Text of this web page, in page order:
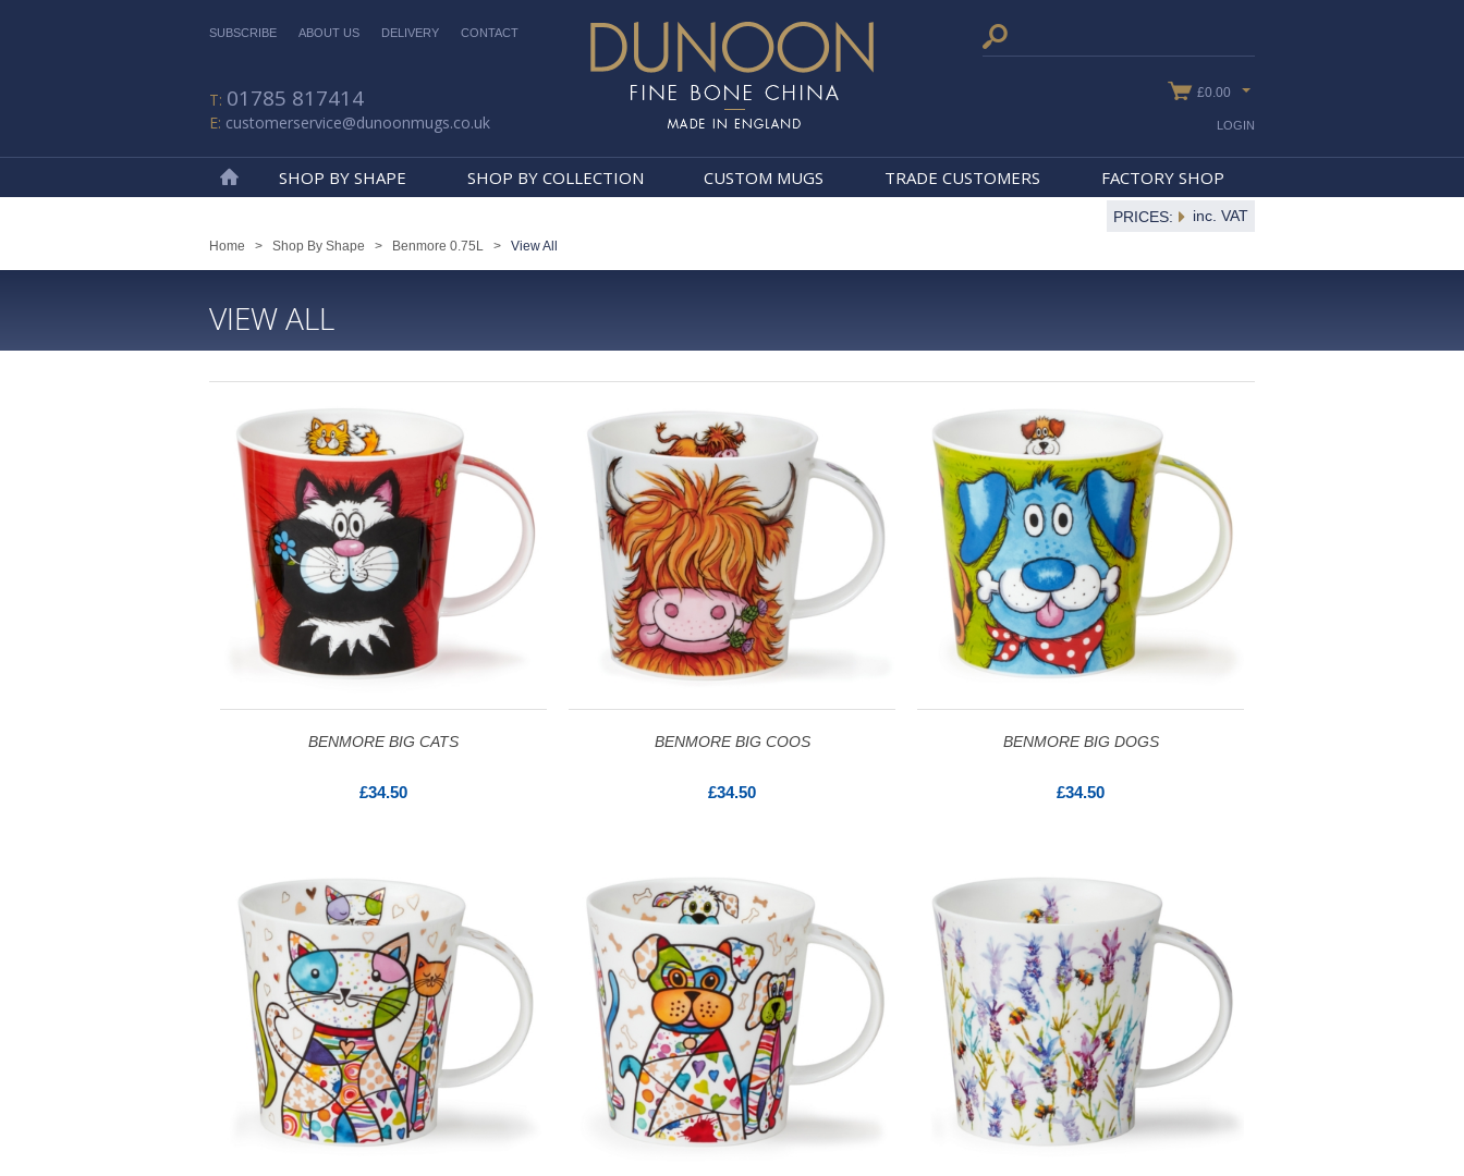
SUBSCRIBE ABOUT US DELIVERY CONTACT
01785 817414
customerservice@dunoonmugs.co.uk
£0.00
SHOP BY SHAPE SHOP BY COLLECTION CUSTOM MUGS TRADE CUSTOMERS FACTORY SHOP
LOGIN
PRICES: inc. VAT
Home > Shop By Shape > Benmore 0.75L > View All
VIEW ALL
BENMORE BIG CATS
£34.50
BENMORE BIG COOS
£34.50
BENMORE BIG DOGS
£34.50